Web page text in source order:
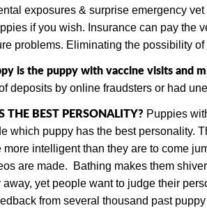
exposures & surprise emergency
if you wish. Insurance can pay the
problems. Eliminating the possibility
is the puppy with vaccine visits
deposits by online fraudsters or had
THE BEST PERSONALITY? Puppies
which puppy has the best personality.
more intelligent than they are to come
are made. Bathing makes them
yet people want to judge their
from several thousand past